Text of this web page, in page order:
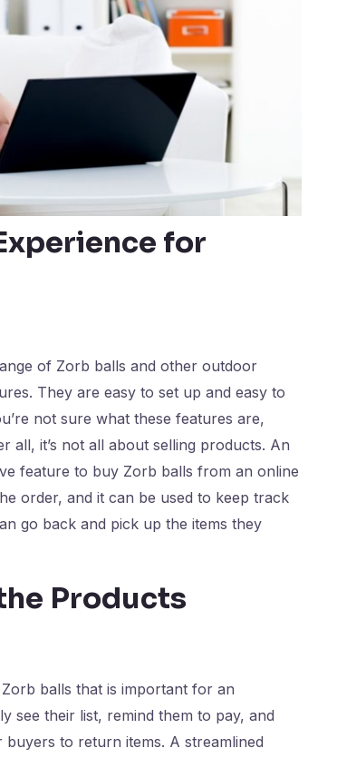
for
of Zorb balls and other outdoor
They are easy to set up and easy to
not sure what these features are,
all, it’s not all about selling products. An
feature to buy Zorb balls from an online
order, and it can be used to keep track
go back and pick up the items they
Products
balls that is important for an
see their list, remind them to pay, and
to return items. A streamlined